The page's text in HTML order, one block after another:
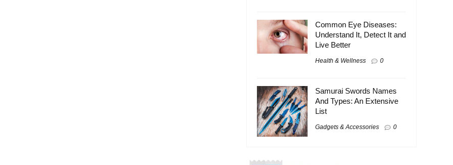
Common Eye Diseases:
Understand It, Detect It and
Live Better
Health & Wellness 0
Samurai Swords Names
And Types: An Extensive
List
Gadgets & Accessories 0